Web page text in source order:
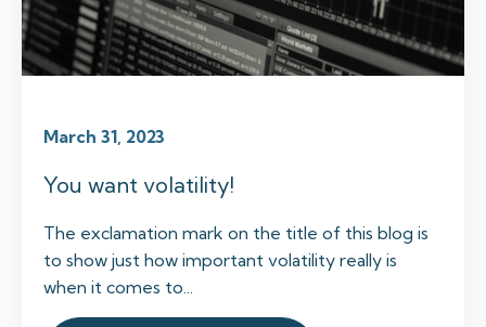
March 31, 2023
You want volatility!
The exclamation mark on the title of this blog is
to show just how important volatility really is
when it comes to...